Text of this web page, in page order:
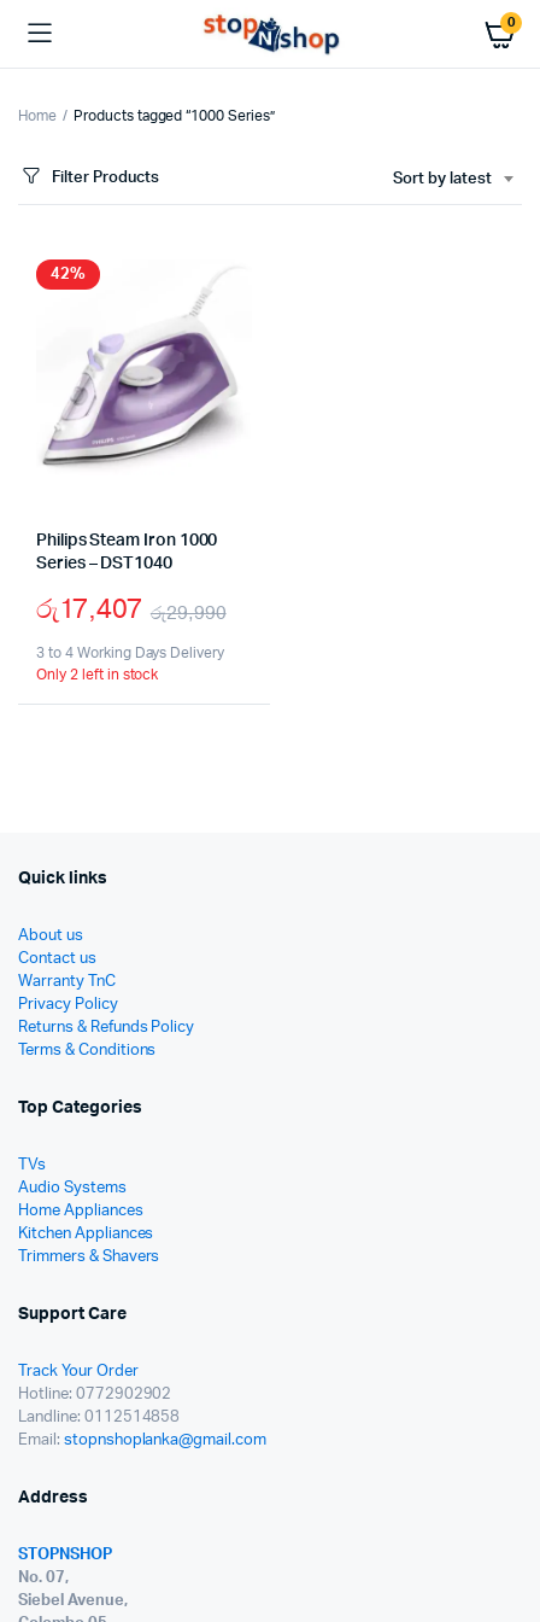
0
Home Products tagged “1000 Series”
Filter Products Sort by latest
42%
Philips Steam Iron 1000
Series – DST1040
රු29,990
Original
රු17,407
Current
3 to 4 Working Days Delivery
Only 2 left in stock
Quick links
About us
Contact us
Warranty TnC
Privacy Policy
Returns & Refunds Policy
Terms & Conditions
Top Categories
TVs
Audio Systems
Home Appliances
Kitchen Appliances
Trimmers & Shavers
Support Care
Track Your Order
Hotline: 0772902902
Landline: 0112514858
Email: stopnshoplanka@gmail.com
Address
STOPNSHOP
No. 07,
Siebel Avenue,